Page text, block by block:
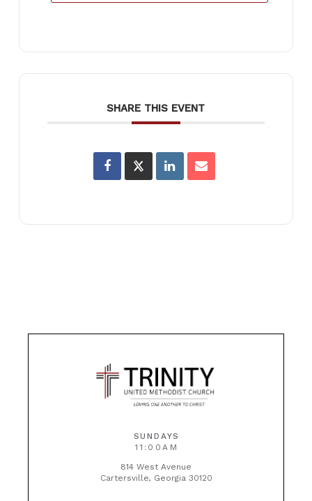
SHARE THIS EVENT
SUNDAYS
11:00AM
814 West Avenue
Cartersville, Georgia 30120